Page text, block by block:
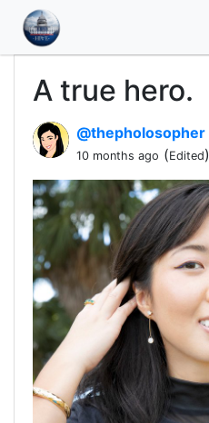
A true hero.
@thepholosopher
10 months ago (Edited)